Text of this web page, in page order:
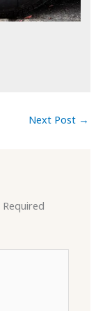
Next Post →
Required